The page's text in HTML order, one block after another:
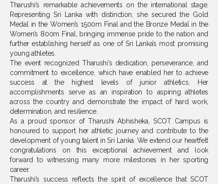
Tharushi’s remarkable achievements on the international stage.
Representing Sri Lanka with distinction, she secured the Gold
Medal in the Women’s 1500m Final and the Bronze Medal in the
Women’s 800m Final, bringing immense pride to the nation and
further establishing herself as one of Sri Lanka’s most promising
young athletes.
The event recognized Tharushi’s dedication, perseverance, and
commitment to excellence, which have enabled her to achieve
success at the highest levels of junior athletics. Her
accomplishments serve as an inspiration to aspiring athletes
across the country and demonstrate the impact of hard work,
determination, and resilience.
As a proud sponsor of Tharushi Abhisheka, SCOT Campus is
honoured to support her athletic journey and contribute to the
development of young talent in Sri Lanka. We extend our heartfelt
congratulations on this exceptional achievement and look
forward to witnessing many more milestones in her sporting
career.
Tharushi’s success reflects the spirit of excellence that SCOT